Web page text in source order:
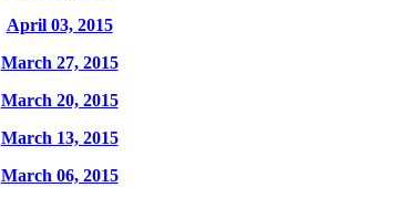
April 03, 2015
March 27, 2015
March 20, 2015
March 13, 2015
March 06, 2015